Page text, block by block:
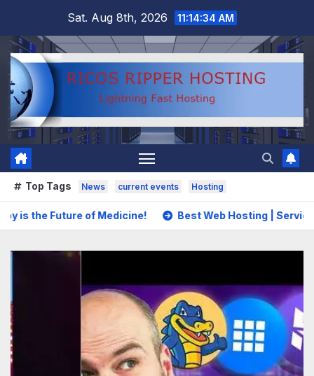
content
Sat. Aug 8th, 2026 11:14:36 AM
Top Tags News current events Hosting
Medicine! Best Web Hosting | Services That Balance